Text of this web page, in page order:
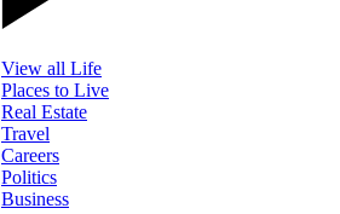
View all Life
Places to Live
Real Estate
Travel
Careers
Politics
Business